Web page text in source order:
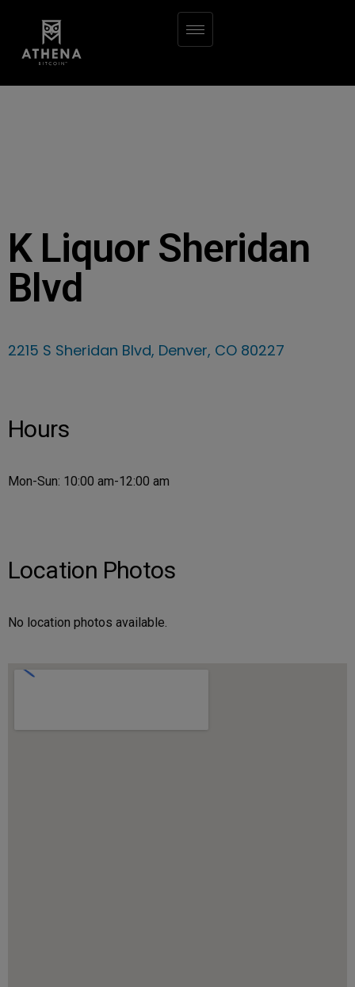
K Liquor Sheridan
Blvd
2215 S Sheridan Blvd, Denver, CO 80227
Hours
Mon-Sun: 10:00 am-12:00 am
Location Photos
No location photos available.